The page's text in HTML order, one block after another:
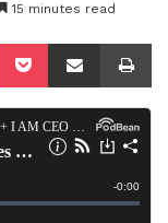
15 minutes read
Pocket Share via Email